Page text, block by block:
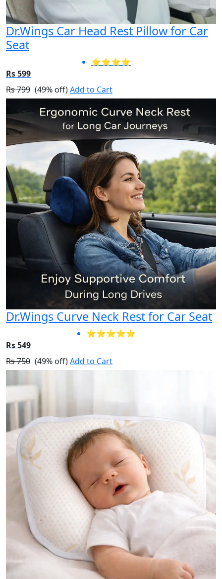
Dr.Wings Car Head Rest Pillow for Car
Seat
⭐⭐⭐⭐
Rs 599
Rs 799 (49% off)Add to Cart
Dr.Wings Curve Neck Rest for Car Seat
⭐⭐⭐⭐⭐
Rs 549
Rs 750 (49% off)Add to Cart